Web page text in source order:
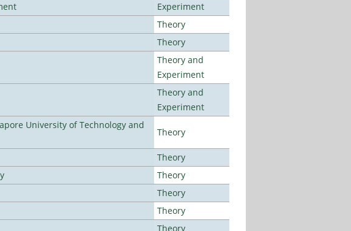
Experiment
Theory
Theory
Theory and
Experiment
Theory and
Experiment
University of Technology and
Theory
Theory
Theory
Theory
Theory
Theory